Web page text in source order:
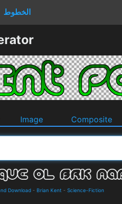
الخطوط
Image Composite
Download - Brian Kent - Science-Fiction